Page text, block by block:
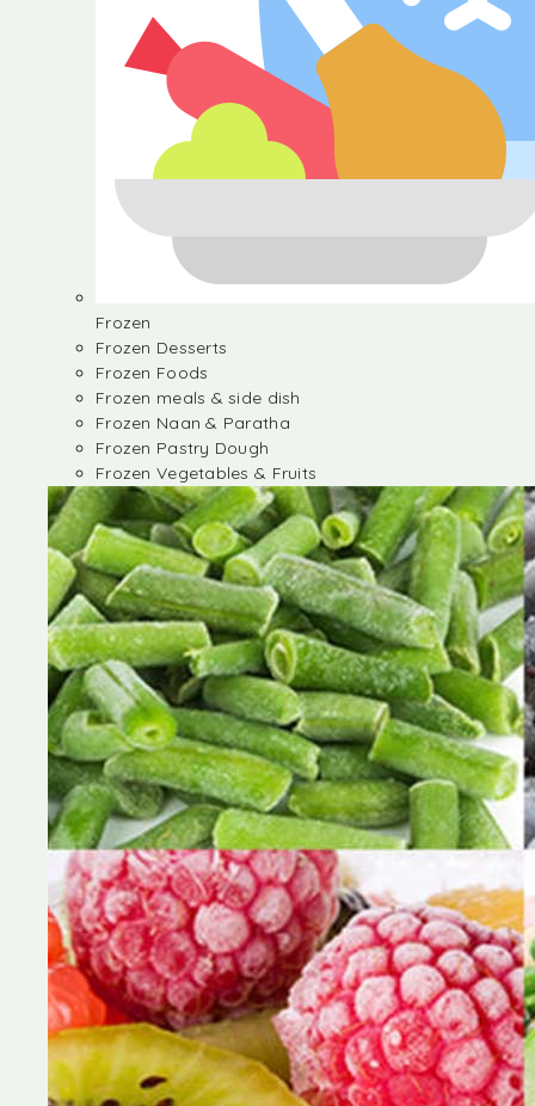
Frozen
Frozen Desserts
Frozen Foods
Frozen meals & side dish
Frozen Naan & Paratha
Frozen Pastry Dough
Frozen Vegetables & Fruits